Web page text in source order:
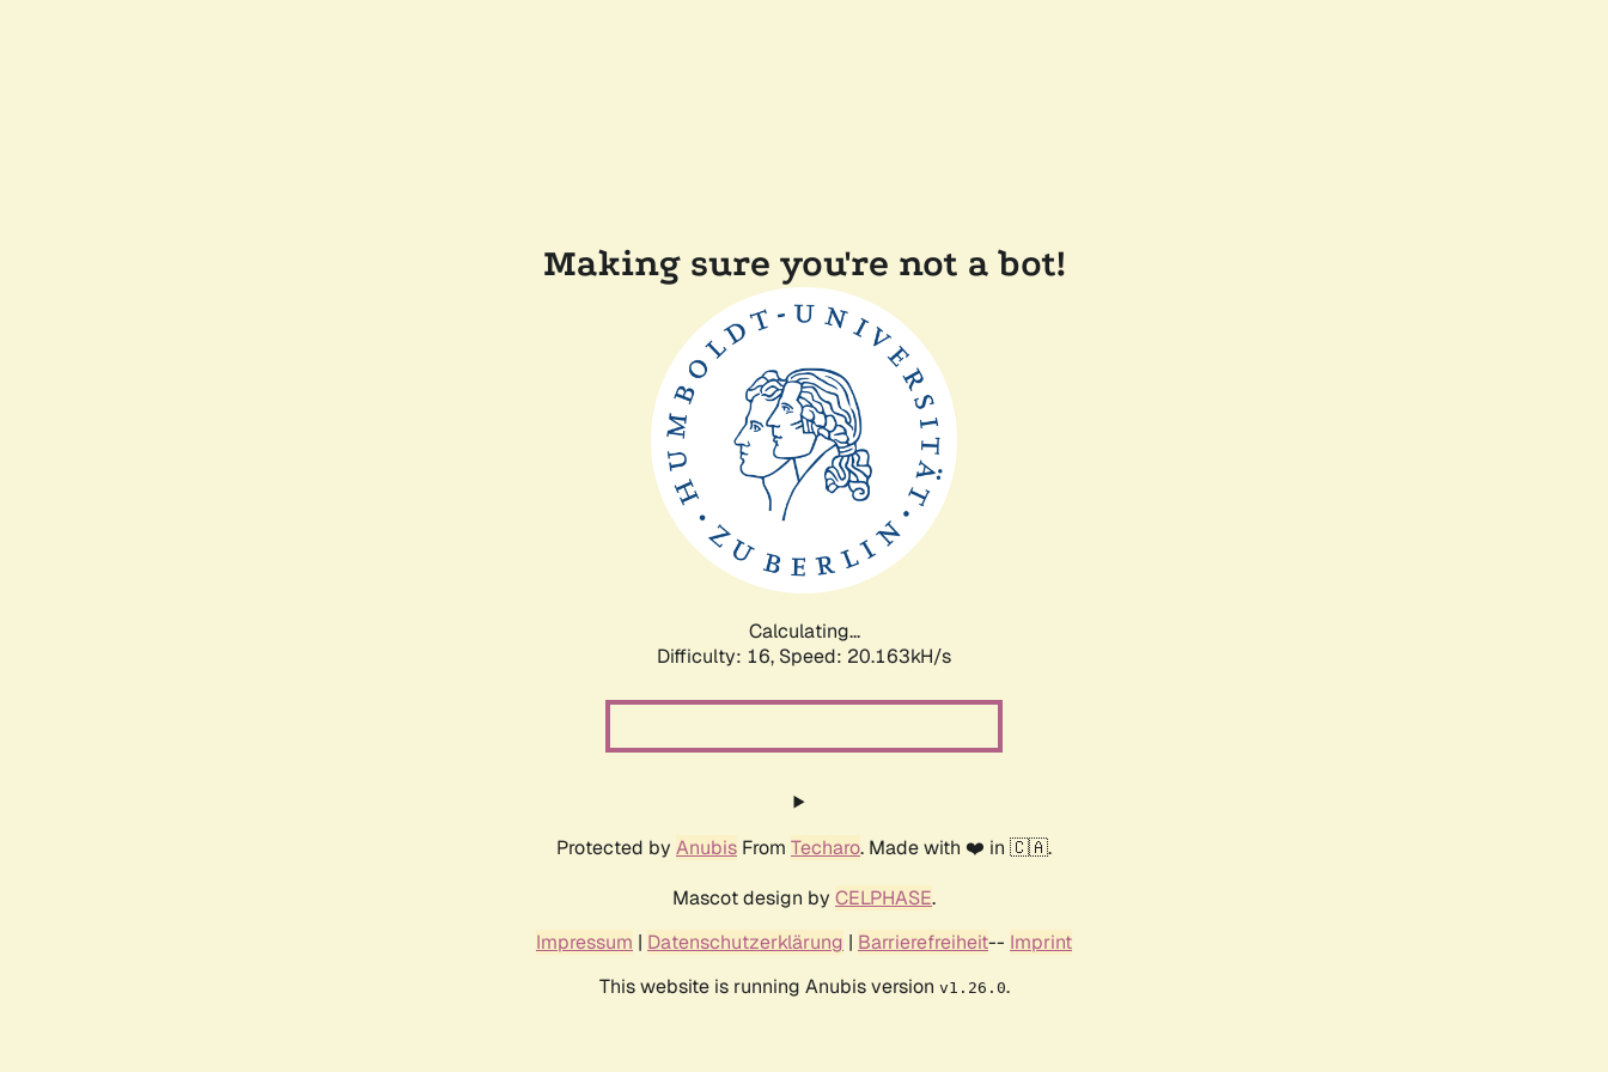
Making sure you're not a bot!
Calculating...
Difficulty: 16, Speed: 20.163kH/s
Protected by Anubis From Techaro. Made with ❤️ in 🇨🇦.
Mascot design by CELPHASE.
Impressum | Datenschutzerklärung | Barrierefreiheit-- Imprint
This website is running Anubis version v1.26.0.